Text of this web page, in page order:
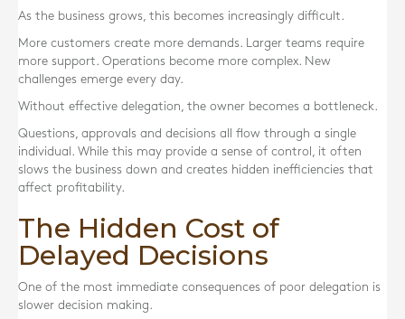
As the business grows, this becomes increasingly difficult.
More customers create more demands. Larger teams require
more support. Operations become more complex. New
challenges emerge every day.
Without effective delegation, the owner becomes a bottleneck.
Questions, approvals and decisions all flow through a single
individual. While this may provide a sense of control, it often
slows the business down and creates hidden inefficiencies that
affect profitability.
The Hidden Cost of
Delayed Decisions
One of the most immediate consequences of poor delegation is
slower decision making.